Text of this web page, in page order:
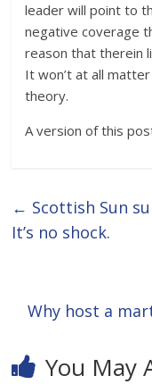
leader will point to
negative coverage
reason that therein
It won’t at all
theory.
A version of this
← Scottish Sun
It’s no shock.
Why host a
You May